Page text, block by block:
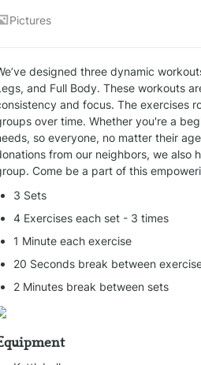
Pictures
designed three dynamic
and Full Body. These workouts
and focus. The exercises
over time. Whether you're a
so everyone, no matter their
from our neighbors, we also
Come be a part of this
3 Sets
4 Exercises each set - 3 times
1 Minute each exercise
20 Seconds break between
2 Minutes break between sets